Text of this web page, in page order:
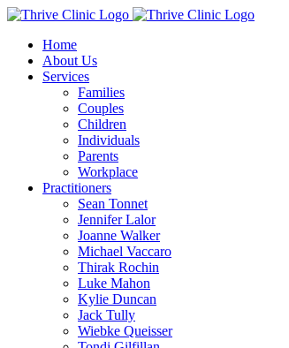
Skip
contentHome
About Us
Services
Families
Couples
Children
Individuals
Parents
Workplace
Practitioners
Sean Tonnet
Jennifer Lalor
Joanne Walker
Michael Vaccaro
Thirak Rochin
Luke Mahon
Kylie Duncan
Jack Tully
Wiebke Queisser